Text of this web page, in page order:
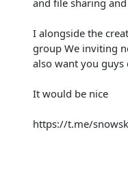
I alongside the
group We inviting
also want you
It would be nice
https://t.me/